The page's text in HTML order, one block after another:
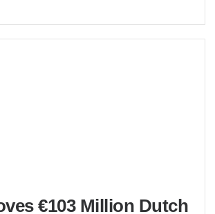
€103 Million Dutch